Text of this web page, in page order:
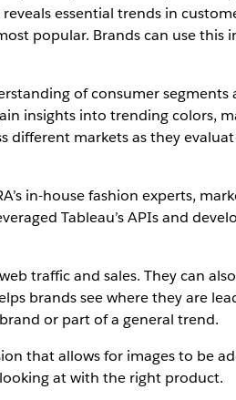
essential trends in
popular. Brands can use
of consumer
insights into trending colors,
different markets as they
in-house fashion experts,
Tableau’s APIs and
traffic and sales. They can
brands see where they are
or part of a general trend.
that allows for images to be
at with the right product.